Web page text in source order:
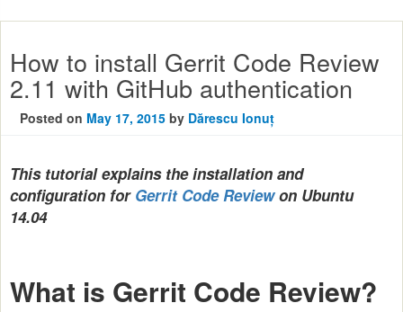
How to install Gerrit Code Review
2.11 with GitHub authentication
Posted on May 17, 2015 by Dărescu Ionuț
This tutorial explains the installation and
configuration for Gerrit Code Reviewon Ubuntu
14.04
What is Gerrit Code Review?